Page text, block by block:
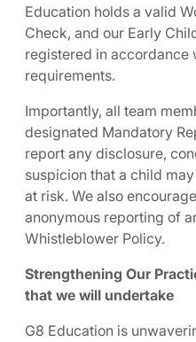
Education holds a valid
Check, and our Early
registered in accordance
requirements.
Importantly, all team
designated Mandatory
report any disclosure,
suspicion that a child
at risk. We also
anonymous reporting of
Whistleblower Policy.
Strengthening Our
that we will undertake
G8 Education is